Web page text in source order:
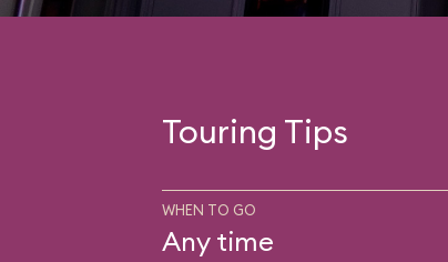
Touring Tips
WHEN TO GO
Any time